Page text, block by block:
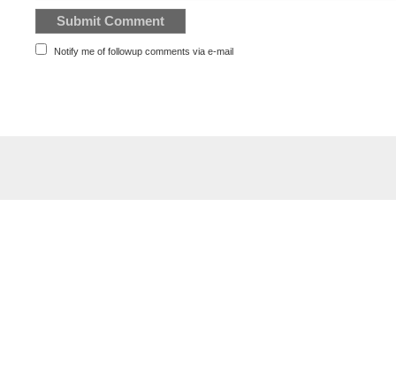
Notify me of followup comments via e-mail